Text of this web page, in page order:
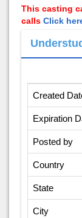
This casting
calls Click
Created
Expiration
Posted by
Country
State
City